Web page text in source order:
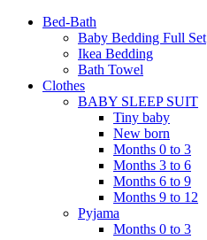
Bed-Bath
Baby Bedding Full Set
Ikea Bedding
Bath Towel
Clothes
BABY SLEEP SUIT
Tiny baby
New born
Months 0 to 3
Months 3 to 6
Months 6 to 9
Months 9 to 12
Pyjama
Months 0 to 3